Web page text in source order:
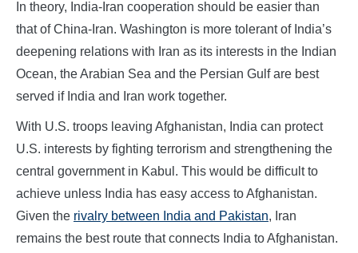
In theory, India-Iran cooperation should be easier than
that of China-Iran. Washington is more tolerant of India’s
deepening relations with Iran as its interests in the Indian
Ocean, the Arabian Sea and the Persian Gulf are best
served if India and Iran work together.
With U.S. troops leaving Afghanistan, India can protect
U.S. interests by fighting terrorism and strengthening the
central government in Kabul. This would be difficult to
achieve unless India has easy access to Afghanistan.
Given the rivalry between India and Pakistan, Iran
remains the best route that connects India to Afghanistan.